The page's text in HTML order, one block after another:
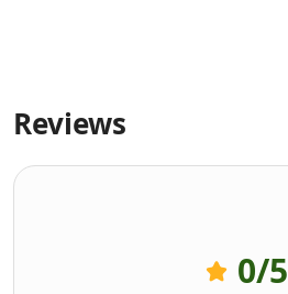
Reviews
0/5